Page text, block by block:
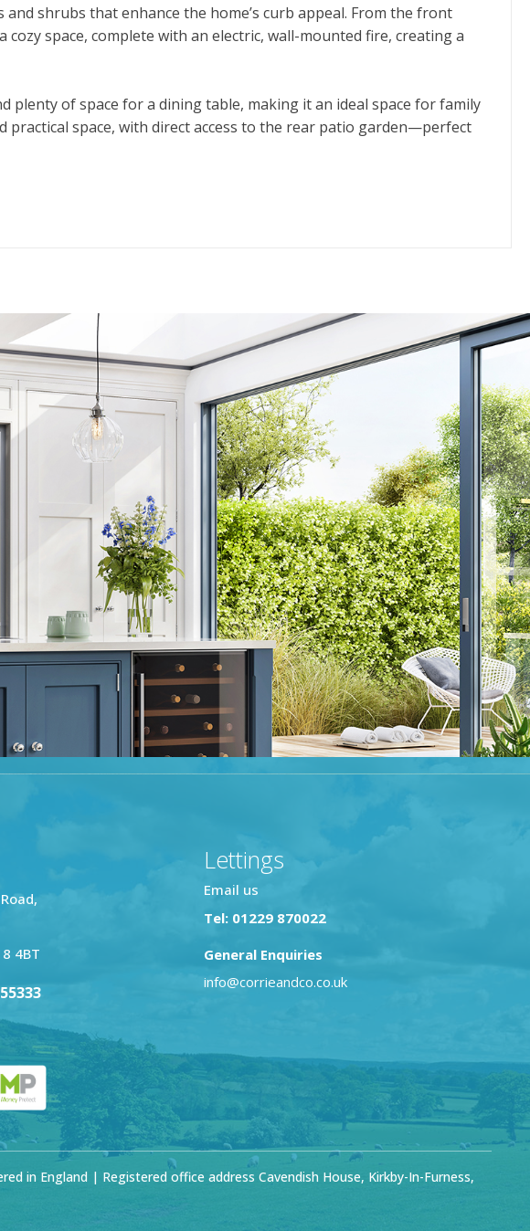
shrubs that enhance the home’s curb appeal. From the front
space, complete with an electric, wall-mounted fire, creating a
plenty of space for a dining table, making it an ideal space for family
space, with direct access to the rear patio garden—perfect
average master bedroom. This spacious room features built-in
second bedroom is also generously sized and benefits from its
space.
for anyone seeking comfort, convenience, and a peaceful
4BT
Lettings
Email us
Tel: 01229 870022
General Enquiries
info@corrieandco.co.uk
in England | Registered office address Cavendish House, Kirkby-In-Furness,